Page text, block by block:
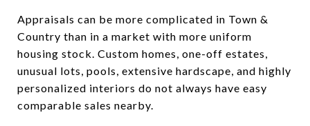
Appraisals can be more complicated in Town &
Country than in a market with more uniform
housing stock. Custom homes, one-off estates,
unusual lots, pools, extensive hardscape, and highly
personalized interiors do not always have easy
comparable sales nearby.